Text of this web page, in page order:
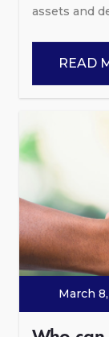
assets and
READ
March